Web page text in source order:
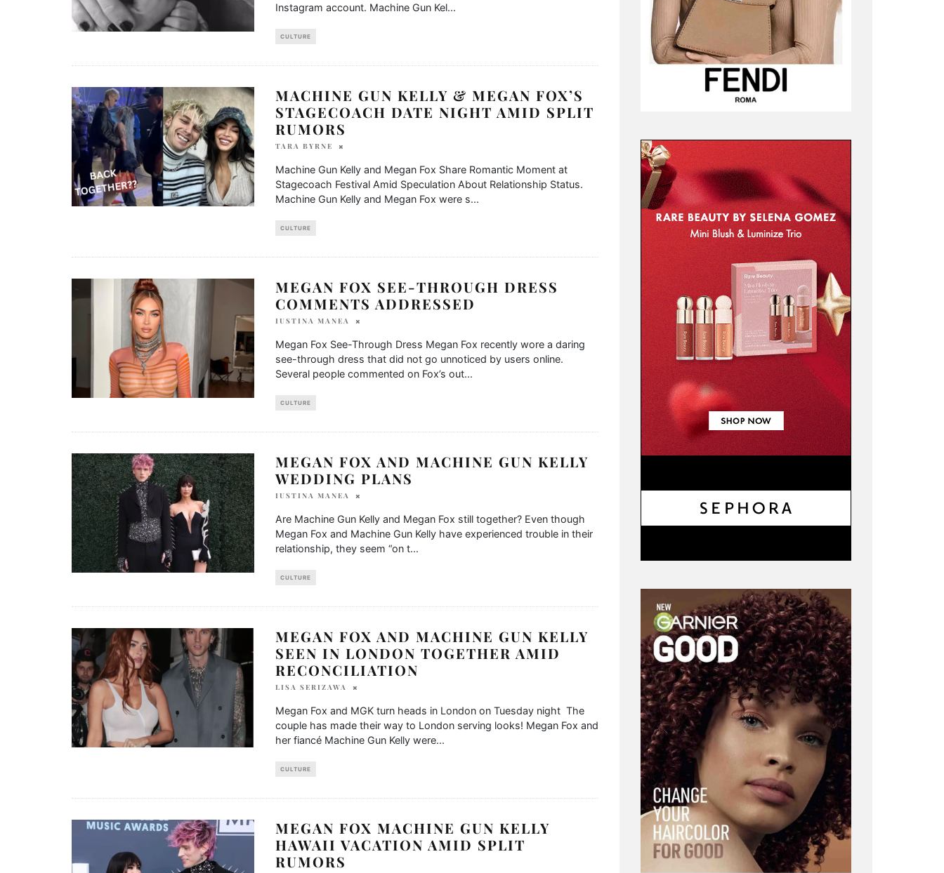
Instagram account. Machine Gun Kel...
CULTURE
MACHINE GUN KELLY & MEGAN FOX’S
STAGECOACH DATE NIGHT AMID SPLIT
RUMORS
TARA BYRNE
Machine Gun Kelly and Megan Fox Share Romantic Moment at
Stagecoach Festival Amid Speculation About Relationship Status.
Machine Gun Kelly and Megan Fox were s...
CULTURE
MEGAN FOX SEE-THROUGH DRESS
COMMENTS ADDRESSED
IUSTINA MANEA
Megan Fox See-Through Dress Megan Fox recently wore a daring
see-through dress that did not go unnoticed by users online.
Several people commented on Fox’s out...
CULTURE
MEGAN FOX AND MACHINE GUN KELLY
WEDDING PLANS
IUSTINA MANEA
Are Machine Gun Kelly and Megan Fox still together? Even though
Megan Fox and Machine Gun Kelly have experienced trouble in their
relationship, they seem “on t...
CULTURE
MEGAN FOX AND MACHINE GUN KELLY
SEEN IN LONDON TOGETHER AMID
RECONCILIATION
LISA SERIZAWA
Megan Fox and MGK turn heads in London on Tuesday night The
couple has made their way to London serving looks! Megan Fox and
her fiancé Machine Gun Kelly were...
CULTURE
MEGAN FOX MACHINE GUN KELLY
HAWAII VACATION AMID SPLIT
RUMORS